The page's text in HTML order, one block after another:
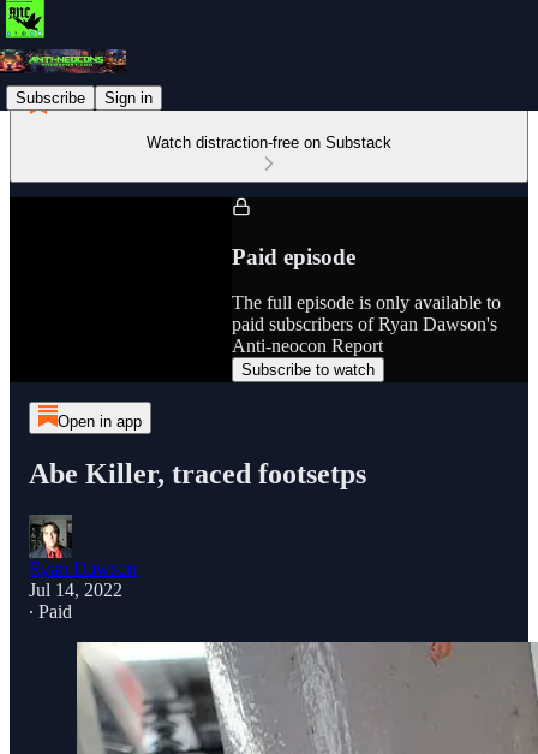
Subscribe Sign in
Watch distraction-free on Substack
Paid episode
The full episode is only available to
paid subscribers of Ryan Dawson's
Anti-neocon Report
Subscribe to watch
Open in app
Abe Killer, traced footsetps
Ryan Dawson
Jul 14, 2022
∙ Paid